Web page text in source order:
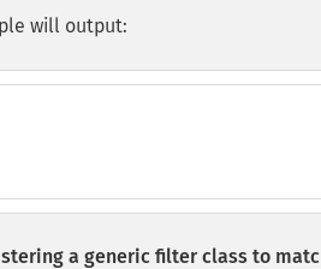
will output:
a generic filter class to